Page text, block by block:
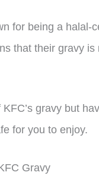
for being a halal-
that their gravy
KFC’s gravy but
for you to enjoy.
Gravy